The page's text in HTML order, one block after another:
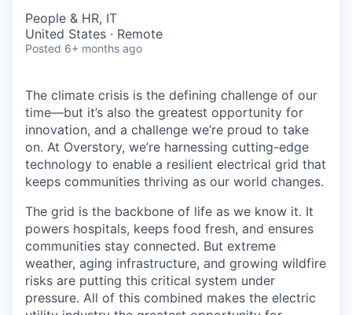
People & HR, IT
United States · Remote
Posted 6+ months ago
The climate crisis is the defining challenge of our
time—but it’s also the greatest opportunity for
innovation, and a challenge we’re proud to take
on. At Overstory, we’re harnessing cutting-edge
technology to enable a resilient electrical grid that
keeps communities thriving as our world changes.
The grid is the backbone of life as we know it. It
powers hospitals, keeps food fresh, and ensures
communities stay connected. But extreme
weather, aging infrastructure, and growing wildfire
risks are putting this critical system under
pressure. All of this combined makes the electric